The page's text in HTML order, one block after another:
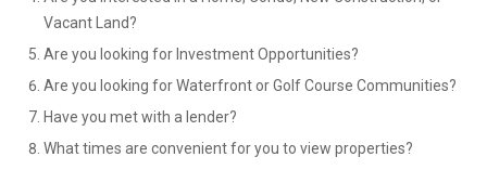
Vacant Land?
Are you looking for Investment Opportunities?
Are you looking for Waterfront or Golf Course Communities?
Have you met with a lender?
What times are convenient for you to view properties?